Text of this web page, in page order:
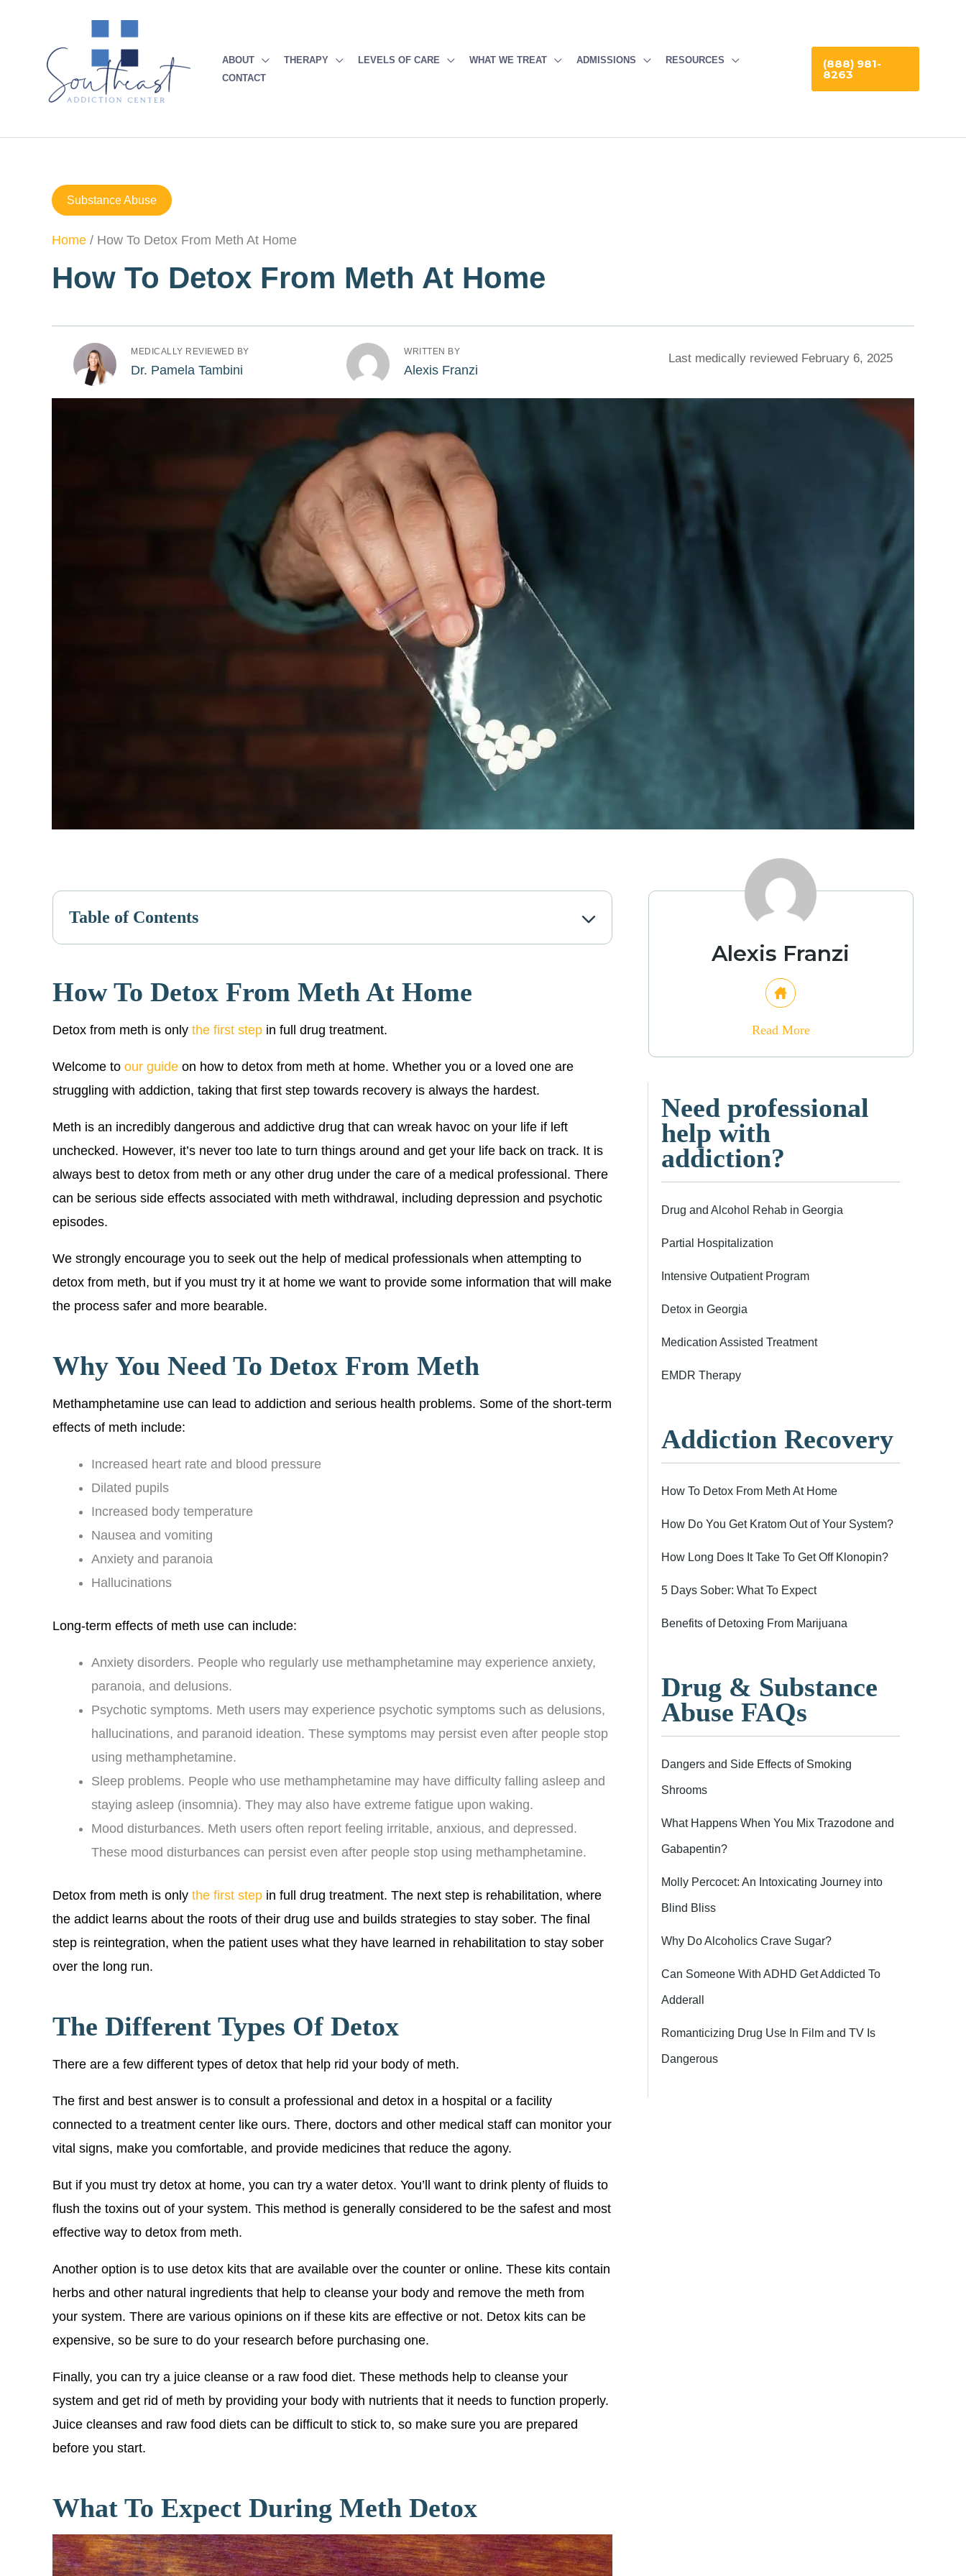
ABOUT THERAPY LEVELS OF CARE WHAT WE TREAT ADMISSIONS
RESOURCES
CONTACT
(888) 981-
8263
Substance Abuse
Home / How To Detox From Meth At Home
How To Detox From Meth At Home
MEDICALLY REVIEWED BY
Dr. Pamela Tambini
WRITTEN BY
Alexis Franzi
Last medically reviewed February 6, 2025
Table of Contents
How To Detox From Meth At Home
Detox from meth is only the first step in full drug treatment.
Welcome to our guide on how to detox from meth at home. Whether you or a loved one are
struggling with addiction, taking that first step towards recovery is always the hardest.
Meth is an incredibly dangerous and addictive drug that can wreak havoc on your life if left
unchecked. However, it’s never too late to turn things around and get your life back on track. It is
always best to detox from meth or any other drug under the care of a medical professional. There
can be serious side effects associated with meth withdrawal, including depression and psychotic
episodes.
We strongly encourage you to seek out the help of medical professionals when attempting to
detox from meth, but if you must try it at home we want to provide some information that will make
the process safer and more bearable.
Why You Need To Detox From Meth
Methamphetamine use can lead to addiction and serious health problems. Some of the short-term
effects of meth include:
Increased heart rate and blood pressure
Dilated pupils
Increased body temperature
Nausea and vomiting
Anxiety and paranoia
Hallucinations
Long-term effects of meth use can include:
Anxiety disorders. People who regularly use methamphetamine may experience anxiety,
paranoia, and delusions.
Psychotic symptoms. Meth users may experience psychotic symptoms such as delusions,
hallucinations, and paranoid ideation. These symptoms may persist even after people stop
using methamphetamine.
Sleep problems. People who use methamphetamine may have difficulty falling asleep and
staying asleep (insomnia). They may also have extreme fatigue upon waking.
Mood disturbances. Meth users often report feeling irritable, anxious, and depressed.
These mood disturbances can persist even after people stop using methamphetamine.
Detox from meth is only the first step in full drug treatment. The next step is rehabilitation, where
the addict learns about the roots of their drug use and builds strategies to stay sober. The final
step is reintegration, when the patient uses what they have learned in rehabilitation to stay sober
over the long run.
The Different Types Of Detox
There are a few different types of detox that help rid your body of meth.
The first and best answer is to consult a professional and detox in a hospital or a facility
connected to a treatment center like ours. There, doctors and other medical staff can monitor your
vital signs, make you comfortable, and provide medicines that reduce the agony.
But if you must try detox at home, you can try a water detox. You’ll want to drink plenty of fluids to
flush the toxins out of your system. This method is generally considered to be the safest and most
effective way to detox from meth.
Another option is to use detox kits that are available over the counter or online. These kits contain
herbs and other natural ingredients that help to cleanse your body and remove the meth from
your system. There are various opinions on if these kits are effective or not. Detox kits can be
expensive, so be sure to do your research before purchasing one.
Finally, you can try a juice cleanse or a raw food diet. These methods help to cleanse your
system and get rid of meth by providing your body with nutrients that it needs to function properly.
Juice cleanses and raw food diets can be difficult to stick to, so make sure you are prepared
before you start.
What To Expect During Meth Detox
Alexis Franzi
Read More
Need professional
help with
addiction?
Drug and Alcohol Rehab in Georgia
Partial Hospitalization
Intensive Outpatient Program
Detox in Georgia
Medication Assisted Treatment
EMDR Therapy
Addiction Recovery
How To Detox From Meth At Home
How Do You Get Kratom Out of Your System?
How Long Does It Take To Get Off Klonopin?
5 Days Sober: What To Expect
Benefits of Detoxing From Marijuana
Drug & Substance
Abuse FAQs
Dangers and Side Effects of Smoking
Shrooms
What Happens When You Mix Trazodone and
Gabapentin?
Molly Percocet: An Intoxicating Journey into
Blind Bliss
Why Do Alcoholics Crave Sugar?
Can Someone With ADHD Get Addicted To
Adderall
Romanticizing Drug Use In Film and TV Is
Dangerous